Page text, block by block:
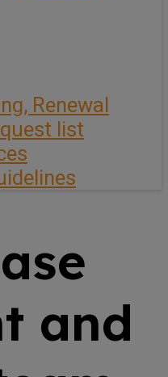
Renewal
list
and